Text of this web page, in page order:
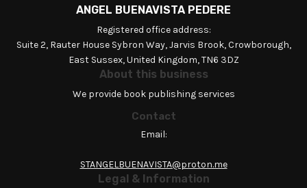
ANGEL BUENAVISTA PEDERE
Registered office address:
Suite 2, Rauter House Sybron Way, Jarvis Brook, Crowborough,
East Sussex, United Kingdom, TN6 3DZ
About this business
We provide book publishing services
Contact
Email:
STANGELBUENAVISTA@proton.me
Legal & Information